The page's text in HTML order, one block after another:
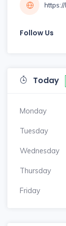
Follow Us
Today
Monday
Tuesday
Wednesday
Thursday
Friday